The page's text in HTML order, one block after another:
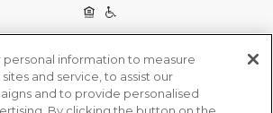
personal information to measure
and service, to assist our
and to provide personalised